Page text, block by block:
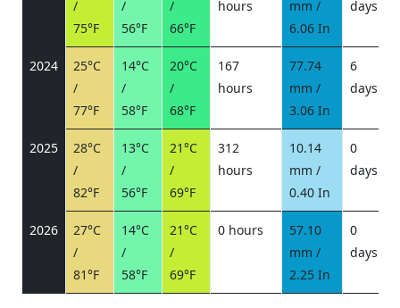
/
75°F
/
56°F
/
66°F
hours
mm /
6.06 In
days
2024
25°C
/
77°F
14°C
/
58°F
20°C
/
68°F
167
hours
77.74
mm /
3.06 In
6
days
2025
28°C
/
82°F
13°C
/
56°F
21°C
/
69°F
312
hours
10.14
mm /
0.40 In
0
days
2026
27°C
/
81°F
14°C
/
58°F
21°C
/
69°F
0 hours
57.10
mm /
2.25 In
0
days